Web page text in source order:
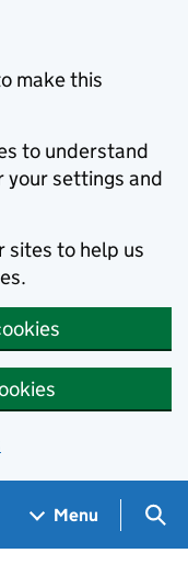
make this
to understand
your settings and
sites to help us
Menu